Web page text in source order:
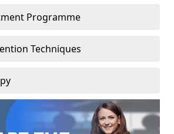
Programme
Techniques